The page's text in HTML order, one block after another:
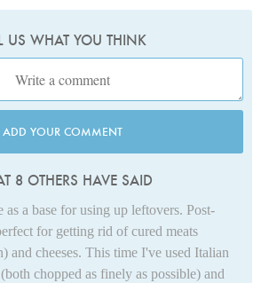
US WHAT YOU THINK
ADD YOUR COMMENT
8 OTHERS HAVE SAID
as a base for using up leftovers. Post-
for getting rid of cured meats
and cheeses. This time I've used Italian
chopped as finely as possible) and